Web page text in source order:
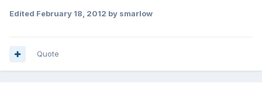
Edited February 18, 2012 by smarlow
Quote